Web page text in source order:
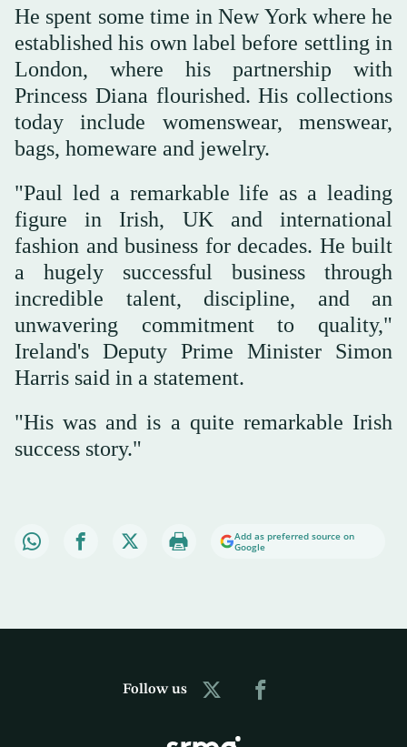
He spent some time in New York where he
established his own label before settling in
London, where his partnership with
Princess Diana flourished. His collections
today include womenswear, menswear,
bags, homeware and jewelry.
"Paul led a remarkable life as a leading
figure in Irish, UK and international
fashion and business for decades. He built
a hugely successful business through
incredible talent, discipline, and an
unwavering commitment to quality,"
Ireland's Deputy Prime Minister Simon
Harris said in a statement.
"His was and is a quite remarkable Irish
success story."
Add as preferred source on
Google
Follow us